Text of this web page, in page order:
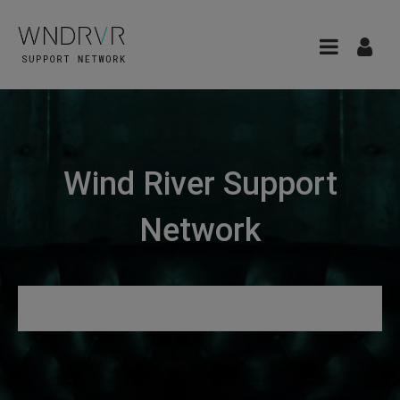
Wind River Support
Network